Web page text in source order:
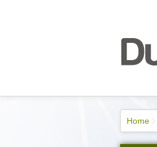
Home